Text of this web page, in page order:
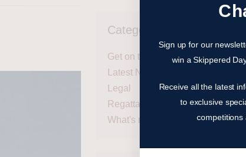
Categories
Get on the water
Latest News
Legal
Regattas
What's next?
Sign up for our
win a Skippered
Receive all the latest
to exclusive
competitions